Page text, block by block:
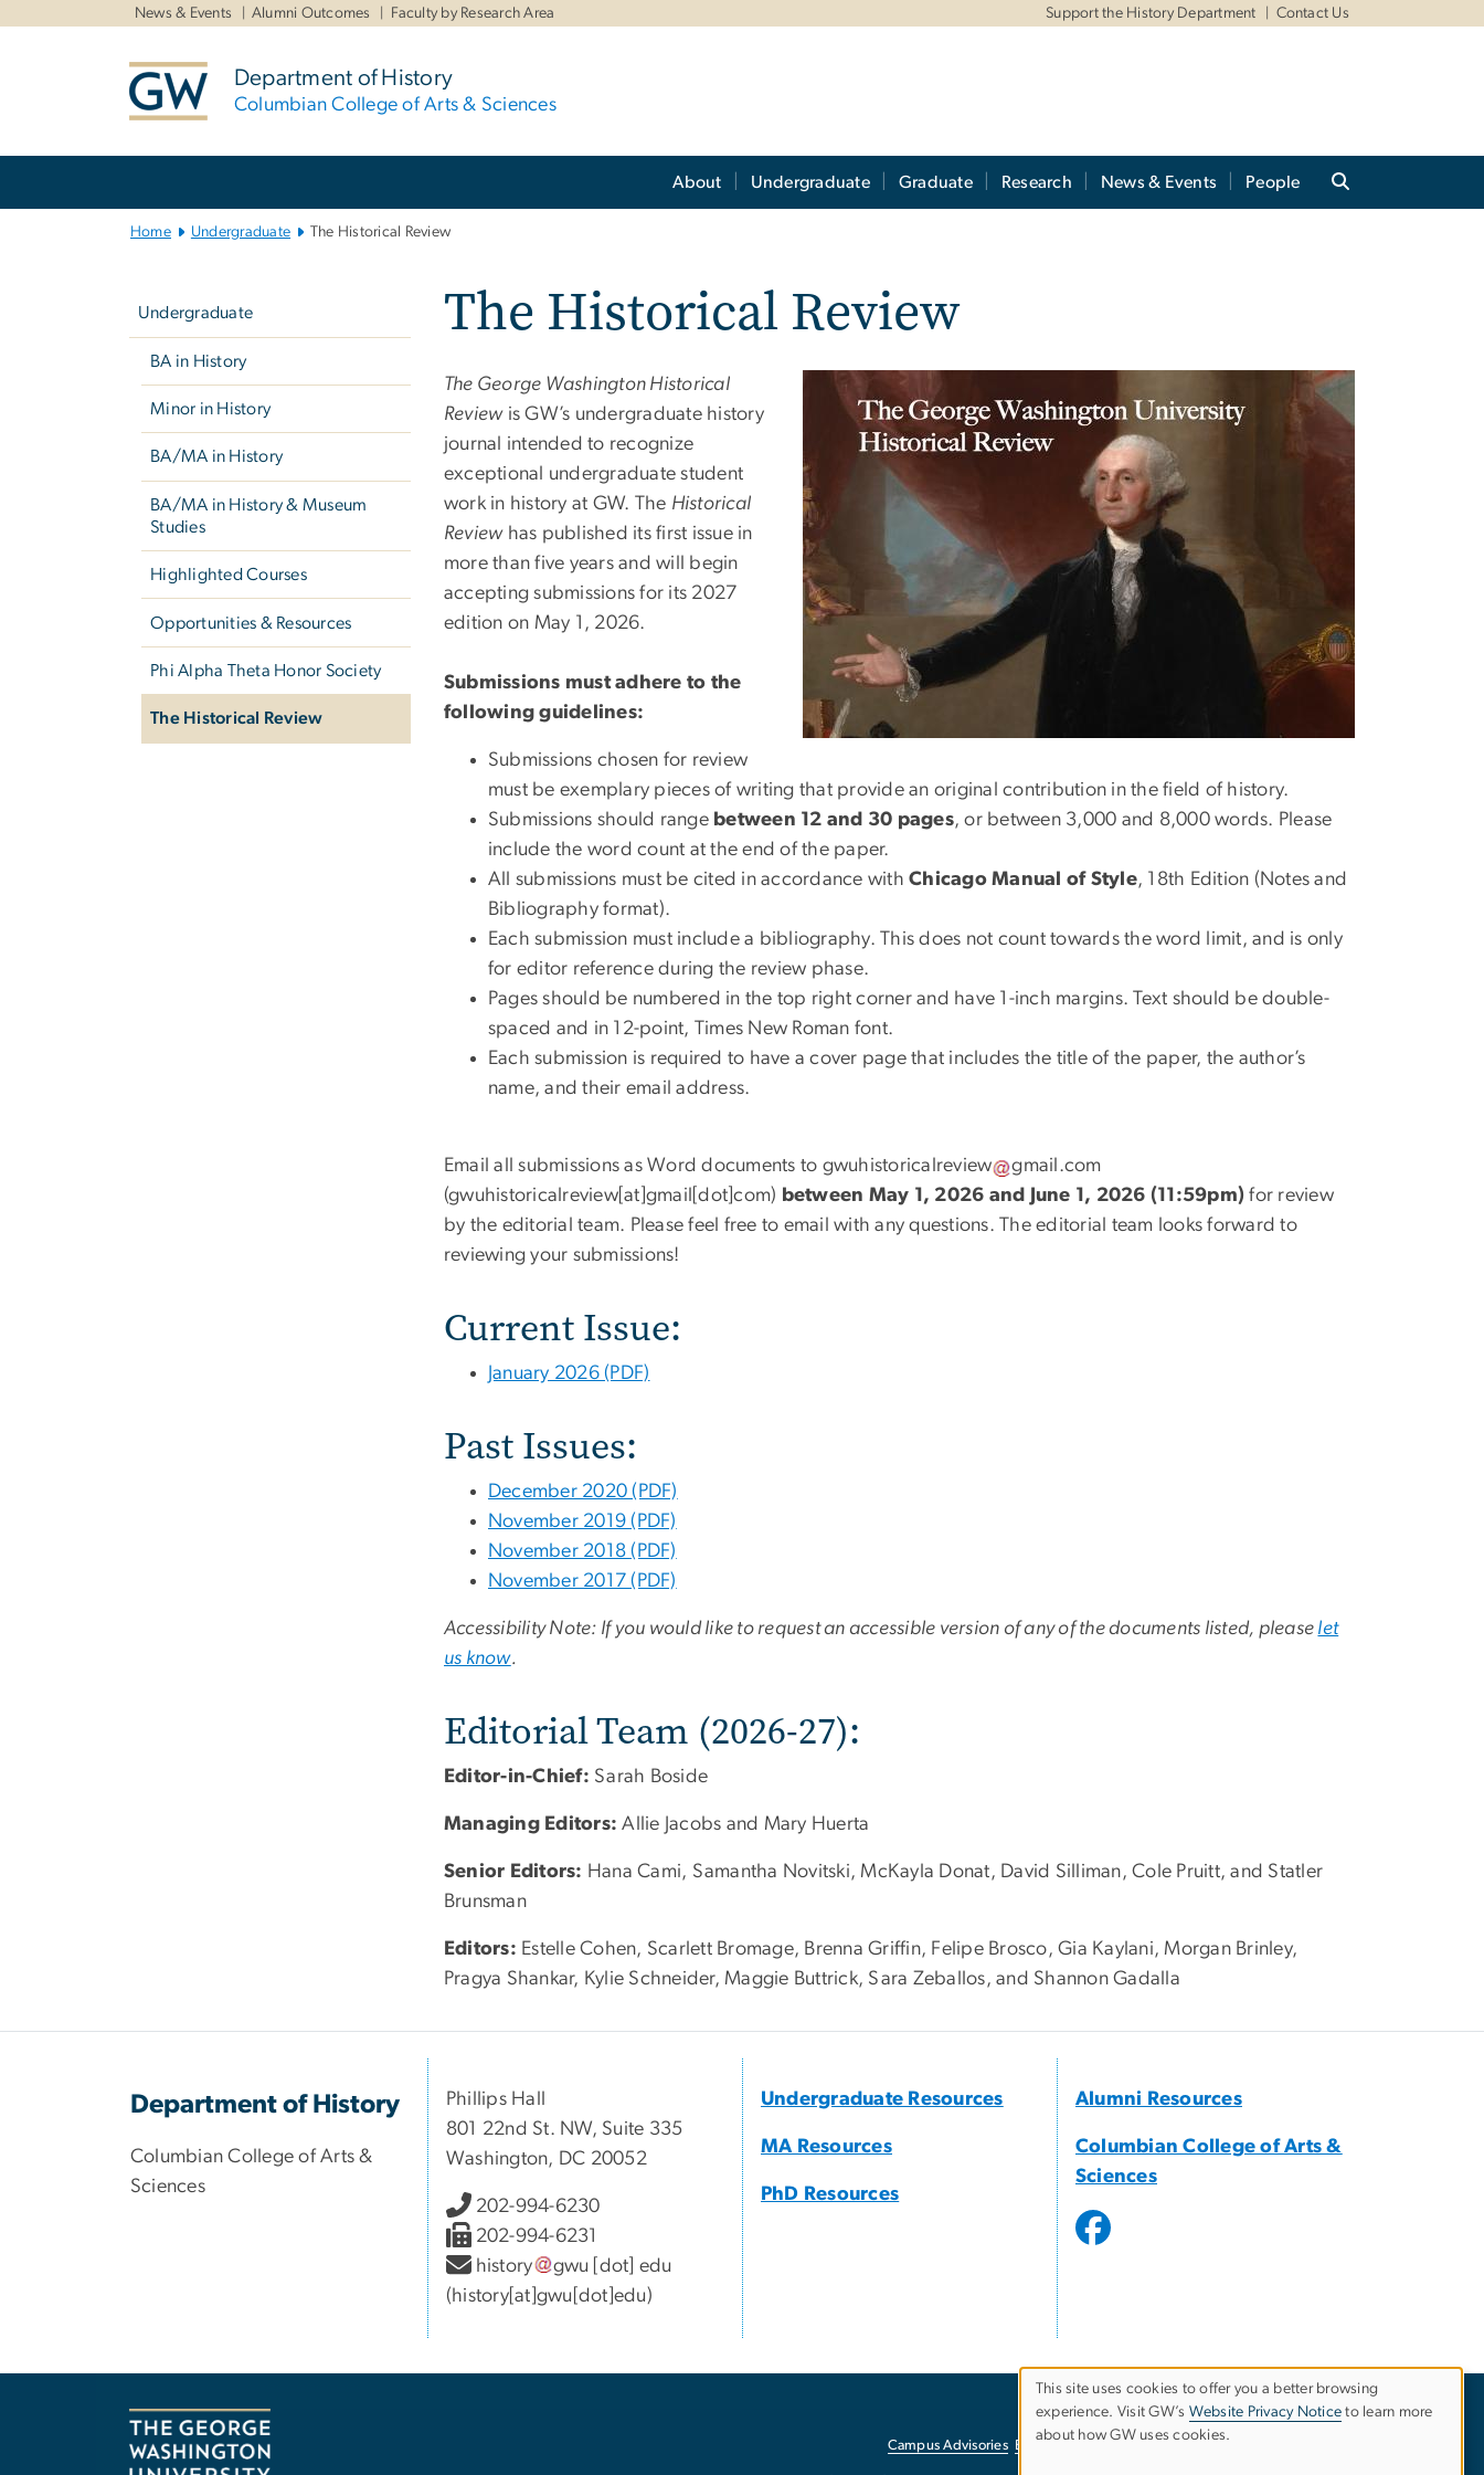
News & Events Alumni Outcomes Faculty by Research Area Support the History Department Contact Us
Department of History
Columbian College of Arts & Sciences
About Undergraduate Graduate Research News & Events People
Home Undergraduate The Historical Review
Undergraduate
BA in History
Minor in History
BA/MA in History
BA/MA in History & Museum
Studies
Highlighted Courses
Opportunities & Resources
Phi Alpha Theta Honor Society
The Historical Review
The Historical Review
The George Washington Historical
Reviewis GW’s undergraduate history
journal intended to recognize
exceptional undergraduate student
work in history at GW. The Historical
Reviewhas published its first issue in
more than five years and will begin
accepting submissions for its 2027
edition on May 1, 2026.
Submissions must adhere to the
following guidelines:
Submissions chosen for review
must be exemplary pieces of writing that provide an original contribution in the field of history.
Submissions should range between 12 and 30 pages, or between 3,000 and 8,000 words. Please
include the word count at the end of the paper.
All submissions must be cited in accordance withChicago Manual of Style, 18th Edition (Notes and
Bibliography format).
Each submission must include a bibliography. This does not count towards the word limit, and is only
for editor reference during the review phase.
Pages should be numbered in the top right corner and have 1-inch margins. Text should be double-
spaced and in 12-point, Times New Roman font.
Each submission is required to have a cover page that includes the title of the paper, the author’s
name, and their email address.
Email all submissions as Word documents to gwuhistoricalreview gmail .com
(gwuhistoricalreview[at]gmail[dot]com) between May 1, 2026 and June 1, 2026 (11:59pm) for review
by the editorial team. Please feel free to email with any questions. The editorial team looks forward to
reviewing your submissions!
Current Issue:
January 2026 (PDF)
Past Issues:
December 2020 (PDF)
November 2019 (PDF)
November 2018 (PDF)
November 2017 (PDF)
Accessibility Note: If you would like to request an accessible version of any of the documents listed, please let
us know.
Editorial Team (2026-27):
Editor-in-Chief: Sarah Boside
Managing Editors: Allie Jacobs and Mary Huerta
Senior Editors: Hana Cami, Samantha Novitski, McKayla Donat, David Silliman, Cole Pruitt, and Statler
Brunsman
Editors: Estelle Cohen, Scarlett Bromage, Brenna Griffin, Felipe Brosco, Gia Kaylani, Morgan Brinley,
Pragya Shankar, Kylie Schneider, Maggie Buttrick, Sara Zeballos, and Shannon Gadalla
Department of History
Columbian College of Arts &
Sciences
Phillips Hall
801 22nd St. NW, Suite 335
Washington, DC 20052
202-994-6230
202-994-6231
history
gwu [dot] edu
(history[at]gwu[dot]edu)
Undergraduate Resources
MA Resources
PhD Resources
Alumni Resources
Columbian College of Arts &
Sciences
Campus Advisories EO/Nondiscrimination Policy
Use
This site uses cookies to offer you a better browsing
experience. Visit GW’s Website Privacy Notice to learn more
about how GW uses cookies.